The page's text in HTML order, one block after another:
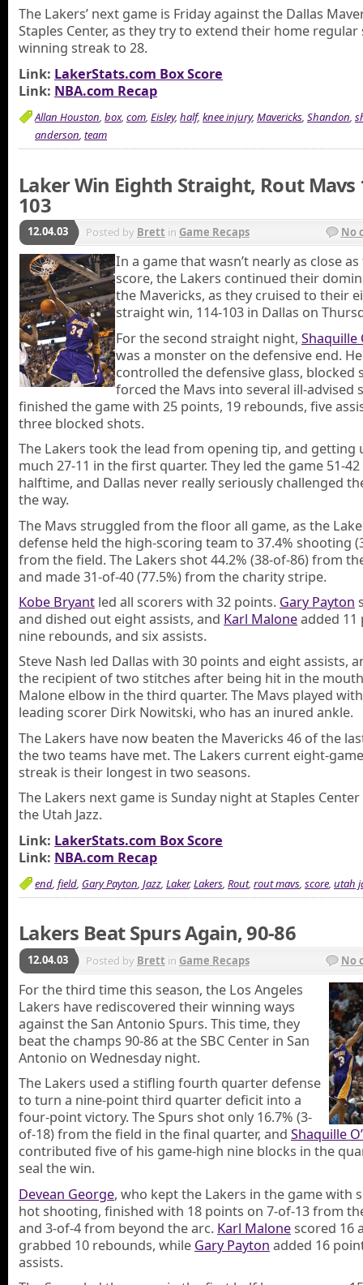
The Lakers’ next game is Friday against the Dallas
Staples Center, as they try to extend their home regular
winning streak to 28.
Link: LakerStats.com Box Score
Link: NBA.com Recap
Allan Houston, box, com, Eisley, half, knee injury, Mavericks, Shandon,
anderson, team
Laker Win Eighth Straight, Rout Mavs
103
12.04.03 Posted by Brett in Game Recaps No
In a game that wasn’t nearly as close
score, the Lakers continued their
the Mavericks, as they cruised to their
straight win, 114-103 in Dallas on
For the second straight night, Shaquille
was a monster on the defensive end. He
controlled the defensive glass, blocked
forced the Mavs into several ill-advised
finished the game with 25 points, 19 rebounds, five
three blocked shots.
The Lakers took the lead from opening tip, and getting
much 27-11 in the first quarter. They led the game 51-
halftime, and Dallas never really seriously challenged
the way.
The Mavs struggled from the floor all game, as the
defense held the high-scoring team to 37.4% shooting
from the field. The Lakers shot 44.2% (38-of-86) from
and made 31-of-40 (77.5%) from the charity stripe.
Kobe Bryant led all scorers with 32 points. Gary Payton
and dished out eight assists, and Karl Maloneadded 11
nine rebounds, and six assists.
Steve Nash led Dallas with 30 points and eight assists,
the recipient of two stitches after being hit in the
Malone elbow in the third quarter. The Mavs played
leading scorer Dirk Nowitski, who has an inured ankle.
The Lakers have now beaten the Mavericks 46 of the
the two teams have met. The Lakers current eight-
streak is their longest in two seasons.
The Lakers next game is Sunday night at Staples
the Utah Jazz.
Link: LakerStats.com Box Score
Link: NBA.com Recap
end, field, Gary Payton, Jazz, Laker,Lakers, Rout, rout mavs, score, utah
Lakers Beat Spurs Again, 90-86
12.04.03 Posted by Brett in Game Recaps No
For the third time this season, the Los Angeles
Lakers have rediscovered their winning ways
against the San Antonio Spurs. This time, they
beat the champs 90-86 at the SBC Center in San
Antonio on Wednesday night.
The Lakers used a stifling fourth quarter defense
to turn a nine-point third quarter deficit into a
four-point victory. The Spurs shot only 16.7% (3-
of-18) from the field in the final quarter, and Shaquille
contributed five of his game-high nine blocks in the
seal the win.
Devean George, who kept the Lakers in the game with
hot shooting, finished with 18 points on 7-of-13 from
and 3-of-4 from beyond the arc. Karl Malone scored 16
grabbed 10 rebounds, while Gary Payton added 16
assists.